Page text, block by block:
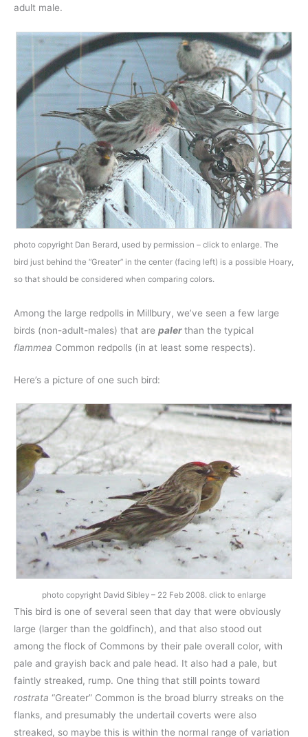
adult male.
photo copyright Dan Berard, used by permission – click to enlarge. The
bird just behind the “Greater” in the center (facing left) is a possible Hoary,
so that should be considered when comparing colors.
Among the large redpolls in Millbury, we’ve seen a few large
birds (non-adult-males) that are palerthan the typical
flammea Common redpolls (in at least some respects).
Here’s a picture of one such bird:
photo copyright David Sibley – 22 Feb 2008. click to enlarge
This bird is one of several seen that day that were obviously
large (larger than the goldfinch), and that also stood out
among the flock of Commons by their pale overall color, with
pale and grayish back and pale head. It also had a pale, but
faintly streaked, rump. One thing that still points toward
rostrata “Greater” Common is the broad blurry streaks on the
flanks, and presumably the undertail coverts were also
streaked, so maybe this is within the normal range of variation